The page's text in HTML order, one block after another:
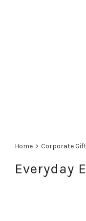
Home > Corporate
Everyday